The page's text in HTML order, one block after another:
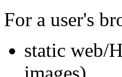
For a user's
static web/
images),